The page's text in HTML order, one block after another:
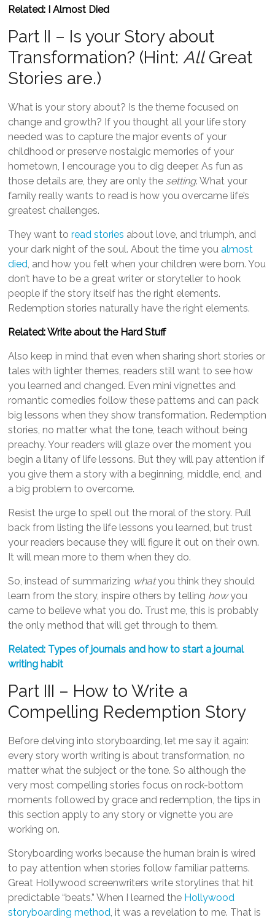
Related: I Almost Died
Part II – Is your Story about
Transformation? (Hint:AllGreat
Stories are.)
What is your story about? Is the theme focused on
change and growth? If you thought all your life story
needed was to capture the major events of your
childhood or preserve nostalgic memories of your
hometown, I encourage you to dig deeper. As fun as
those details are, they are only the setting. What your
family really wants to read is how you overcame life’s
greatest challenges.
They want toread stories about love, and triumph, and
your dark night of the soul. About the time youalmost
died , and how you felt when your children were born. You
don’t have to be a great writer or storyteller to hook
people if the story itself has the right elements.
Redemption stories naturally have the right elements.
Related: Write about the Hard Stuff
Also keep in mind that even when sharing short stories or
tales with lighter themes, readers still want to see how
you learned and changed. Even mini vignettes and
romantic comedies follow these patterns and can pack
big lessons when they show transformation. Redemption
stories, no matter what the tone, teach without being
preachy. Your readers will glaze over the moment you
begin a litany of life lessons. But they will pay attention if
you give them a story with a beginning, middle, end, and
a big problem to overcome.
Resist the urge to spell out the moral of the story. Pull
back from listing the life lessons you learned, but trust
your readers because they will figure it out on their own.
It will mean more to them when they do.
So, instead of summarizing whatyou think they should
learn from the story, inspire others by telling howyou
came to believe what you do. Trust me, this is probably
the only method that will get through to them.
Related: Types of journals and how to start a journal
writing habit
Part III – How to Write a
Compelling Redemption Story
Before delving into storyboarding, let me say it again:
every story worth writing is about transformation, no
matter what the subject or the tone. So although the
very most compelling stories focus on rock-bottom
moments followed by grace and redemption, the tips in
this section apply to any story or vignette you are
working on.
Storyboarding works because the human brain is wired
to pay attention when stories follow familiar patterns.
Great Hollywood screenwriters write storylines that hit
predictable “beats.” When I learned the Hollywood
storyboarding method , it was a revelation to me. That is